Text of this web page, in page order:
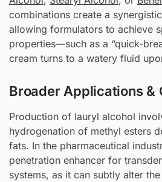
combinations create a
allowing formulators to achieve
properties—such as a “quick-
cream turns to a watery fluid
Broader Applications &
Production of lauryl alcohol
hydrogenation of methyl esters
fats. In the pharmaceutical
penetration enhancer for
systems, as it can subtly alter